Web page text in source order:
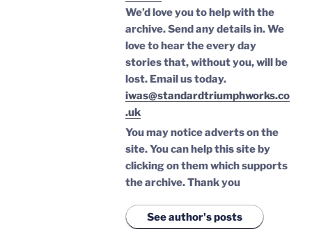
We’d love you to help with the
archive. Send any details in. We
love to hear the every day
stories that, without you, will be
lost. Email us today.
iwas@standardtriumphworks.co
.uk
You may notice adverts on the
site. You can help this site by
clicking on them which supports
the archive.Thank you
See author's posts